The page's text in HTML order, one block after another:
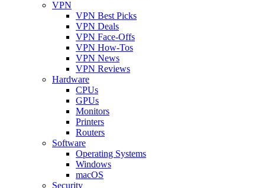
VPN
VPN Best Picks
VPN Deals
VPN Face-Offs
VPN How-Tos
VPN News
VPN Reviews
Hardware
CPUs
GPUs
Monitors
Printers
Routers
Software
Operating Systems
Windows
macOS
Security